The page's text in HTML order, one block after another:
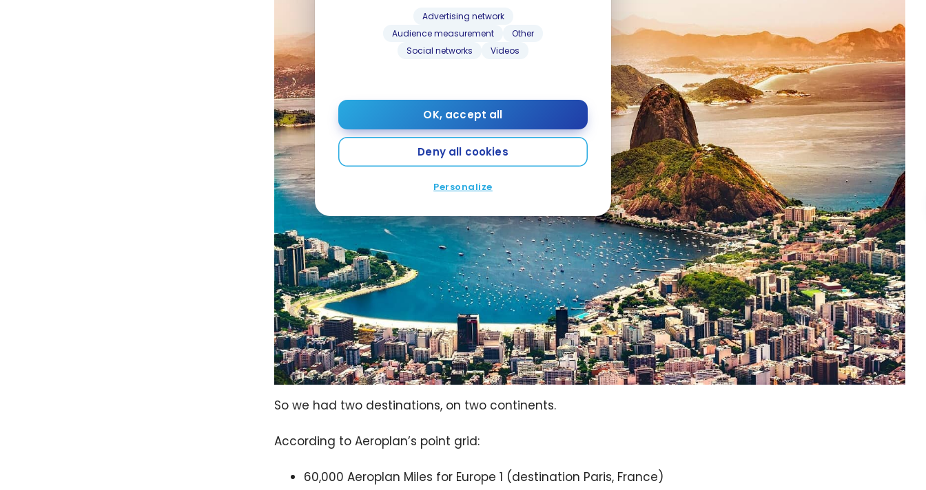
Advertising network
Audience measurement
Other
Social networks
Videos
OK, accept all
Deny all cookies
Personalize
So we had two destinations, on two continents.
According to Aeroplan’s point grid:
60,000 Aeroplan Miles for Europe 1 (destination Paris, France)